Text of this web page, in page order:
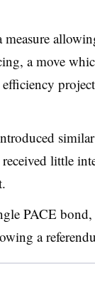
measure
a move
similar
little
PACE
a